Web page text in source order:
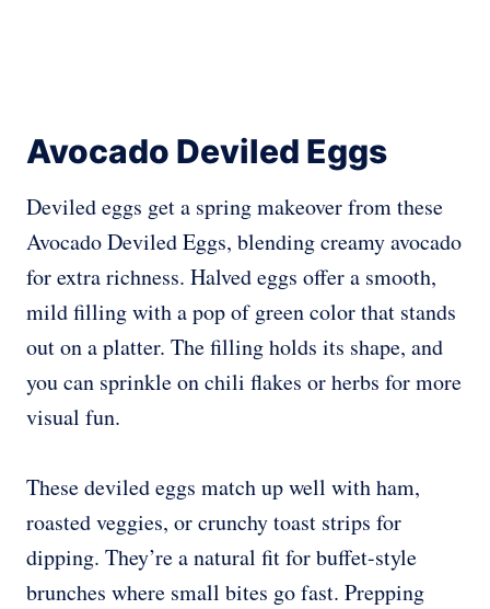
Avocado Deviled Eggs
Deviled eggs get a spring makeover from these
Avocado Deviled Eggs, blending creamy avocado
for extra richness. Halved eggs offer a smooth,
mild filling with a pop of green color that stands
out on a platter. The filling holds its shape, and
you can sprinkle on chili flakes or herbs for more
visual fun.
These deviled eggs match up well with ham,
roasted veggies, or crunchy toast strips for
dipping. They’re a natural fit for buffet-style
brunches where small bites go fast. Prepping